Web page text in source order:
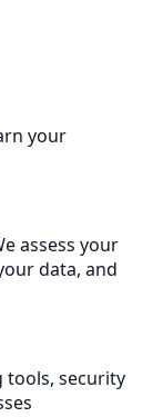
your
assess your
data, and
tools, security